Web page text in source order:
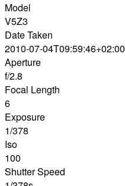
Model
V5Z3
Date Taken
2010-07-04T09:59:46+02:00
Aperture
f/2.8
Focal Length
6
Exposure
1/378
Iso
100
Shutter Speed